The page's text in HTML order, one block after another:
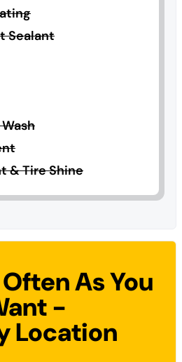
Sealant
& Tire Shine
As You
-
Location